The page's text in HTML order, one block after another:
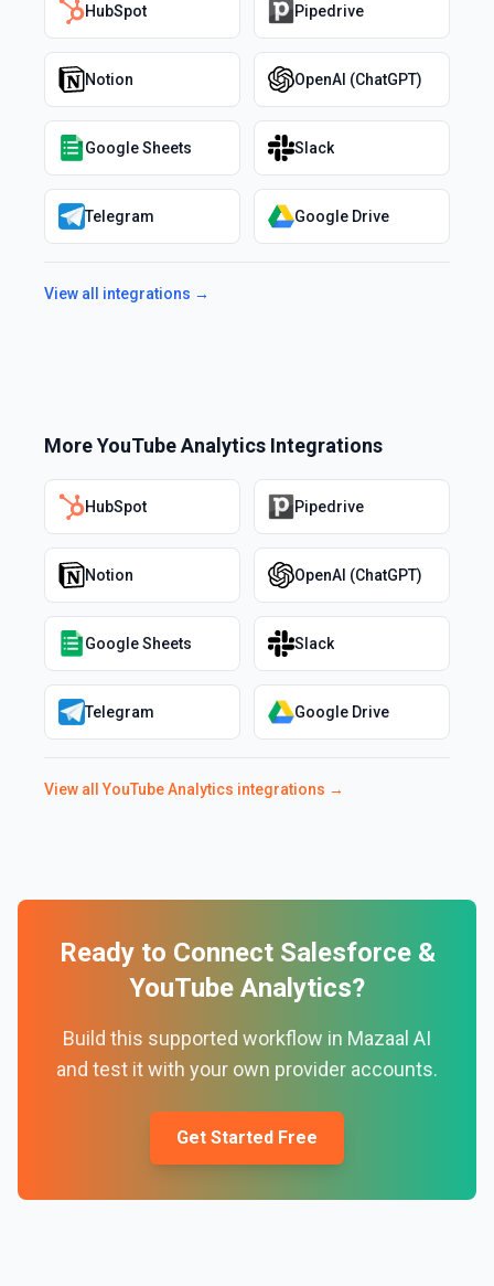
HubSpot Pipedrive
Notion OpenAI (ChatGPT)
Google Sheets Slack
Telegram Google Drive
View all integrations →
MoreYouTube Analytics Integrations
HubSpot Pipedrive
Notion OpenAI (ChatGPT)
Google Sheets Slack
Telegram Google Drive
View allYouTube Analytics integrations →
Ready to Connect Salesforce&
YouTube Analytics?
Build this supported workflow in Mazaal AI
and test it with your own provider accounts.
Get Started Free